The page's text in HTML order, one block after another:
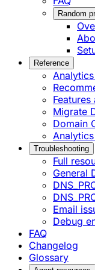
Random
Reference
Migrate
Domain
Troubleshooting
Full
General
Email
Debug
FAQ
Changelog
Glossary